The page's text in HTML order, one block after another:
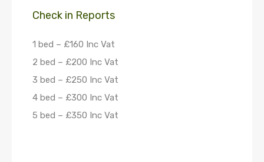
Check in Reports
1 bed – £160 Inc Vat
2 bed – £200 Inc Vat
3 bed – £250 Inc Vat
4 bed – £300 Inc Vat
5 bed – £350 Inc Vat